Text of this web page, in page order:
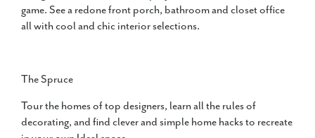
game. See a redone front porch, bathroom and closet office
all with cool and chic interior selections.
The Spruce
Tour the homes of top designers, learn all the rules of
decorating, and find clever and simple home hacks to recreate